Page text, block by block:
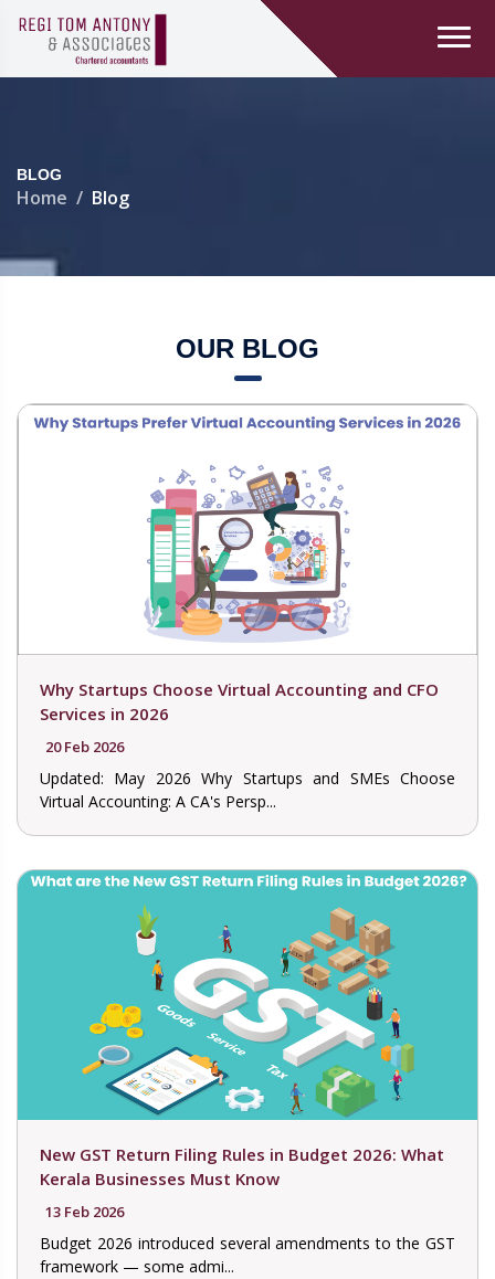
BLOG
Home Blog
OUR BLOG
Why Startups Choose Virtual Accounting and CFO
Services in 2026
20 Feb 2026
Updated: May 2026 Why Startups and SMEs Choose
Virtual Accounting: A CA's Persp...
New GST Return Filing Rules in Budget 2026: What
Kerala Businesses Must Know
13 Feb 2026
Budget 2026 introduced several amendments to the GST
framework — some admi...